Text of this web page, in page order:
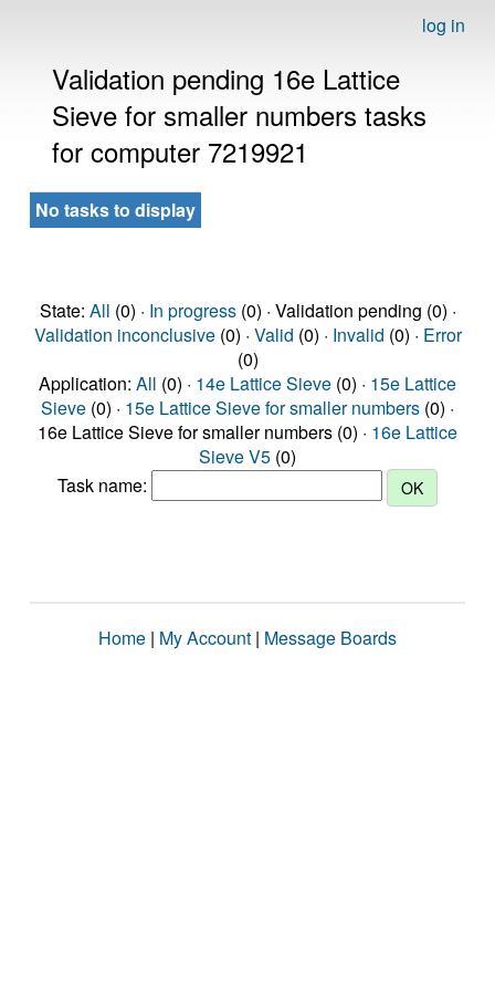
log in
Validation pending 16e Lattice
Sieve for smaller numbers tasks
for computer 7219921
No tasks to display
State: All (0) · In progress(0) · Validation pending (0) ·
Validation inconclusive(0) · Valid (0) · Invalid (0) · Error
(0)
Application: All (0) · 14e Lattice Sieve (0) · 15e Lattice
Sieve (0) · 15e Lattice Sieve for smaller numbers (0) ·
16e Lattice Sieve for smaller numbers (0) · 16e Lattice
Sieve V5 (0)
Task name:
Home | My Account | Message Boards